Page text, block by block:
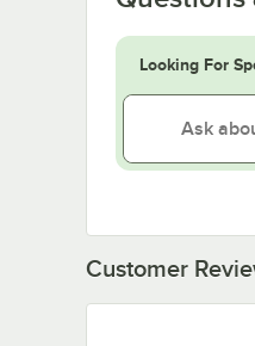
Looking For
Customer